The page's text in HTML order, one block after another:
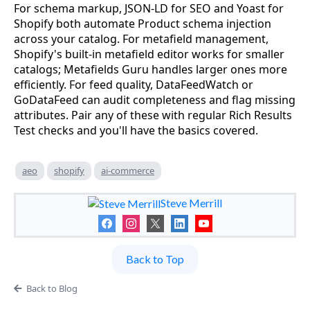
For schema markup, JSON-LD for SEO and Yoast for
Shopify both automate Product schema injection
across your catalog. For metafield management,
Shopify's built-in metafield editor works for smaller
catalogs; Metafields Guru handles larger ones more
efficiently. For feed quality, DataFeedWatch or
GoDataFeed can audit completeness and flag missing
attributes. Pair any of these with regular Rich Results
Test checks and you'll have the basics covered.
aeo shopify ai-commerce
Steve Merrill
Back to Top
Back to Blog